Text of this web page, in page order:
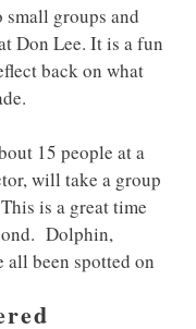
groups and
Don Lee. It is a fun
back on what
15 people at a
will take a group
is a great time
Dolphin,
all been spotted on